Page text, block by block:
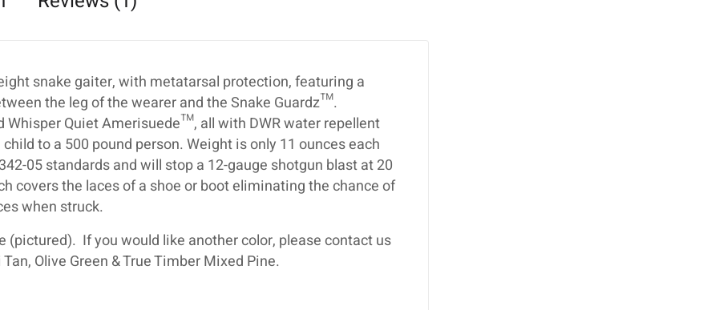
snake gaiter, with metatarsal protection, featuring a
the leg of the wearer and the Snake Guardz™.
Whisper Quiet Amerisuede™, all with DWR water repellent
to a 500 pound person. Weight is only 11 ounces each
05 standards and will stop a 12-gauge shotgun blast at 20
covers the laces of a shoe or boot eliminating the chance of
when struck.
(pictured). If you would like another color, please contact us
Olive Green & True Timber Mixed Pine.